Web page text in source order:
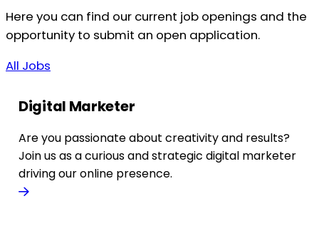
Here you can find our current job openings and the
opportunity to submit an open application.
All Jobs
Digital Marketer
Are you passionate about creativity and results?
Join us as a curious and strategic digital marketer
driving our online presence.